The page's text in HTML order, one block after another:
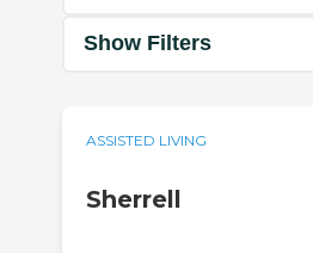
Show Filters
ASSISTED LIVING
Sherrell